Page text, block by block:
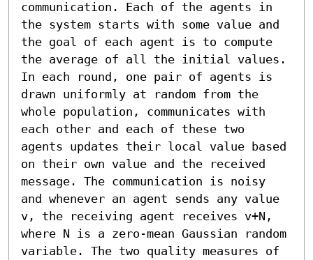
communication. Each of the agents in
the system starts with some value and
the goal of each agent is to compute
the average of all the initial values.
In each round, one pair of agents is
drawn uniformly at random from the
whole population, communicates with
each other and each of these two
agents updates their local value based
on their own value and the received
message. The communication is noisy
and whenever an agent sends any value
v, the receiving agent receives v+N,
where N is a zero-mean Gaussian random
variable. The two quality measures of